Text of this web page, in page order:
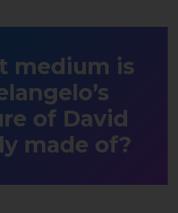
medium is
of David
made of?